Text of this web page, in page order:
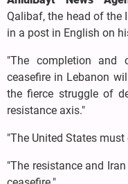
Qalibaf, the head of the
in a post in English on
"The completion and
ceasefire in Lebanon
the fierce struggle of
resistance axis."
"The United States
"The resistance and